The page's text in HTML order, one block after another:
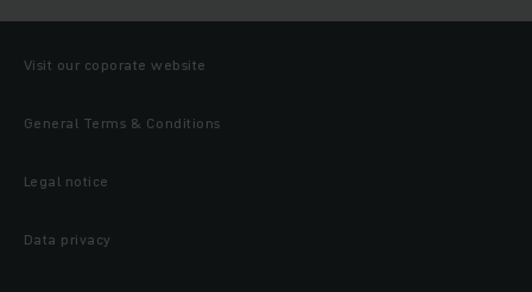
Visit our coporate website
General Terms & Conditions
Legal notice
Data privacy